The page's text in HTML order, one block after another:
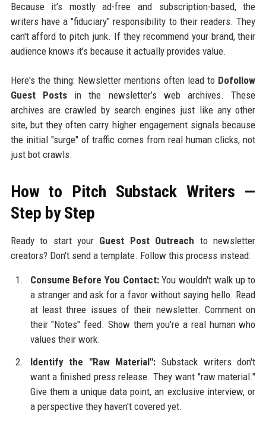
Because it’s mostly ad-free and subscription-based, the
writers have a "fiduciary" responsibility to their readers. They
can't afford to pitch junk. If they recommend your brand, their
audience knows it’s because it actually provides value.
Here's the thing: Newsletter mentions often lead to Dofollow
Guest Postsin the newsletter’s web archives. These
archives are crawled by search engines just like any other
site, but they often carry higher engagement signals because
the initial "surge" of traffic comes from real human clicks, not
just bot crawls.
How to Pitch Substack Writers —
Step by Step
Ready to start your Guest Post Outreach to newsletter
creators? Don't send a template. Follow this process instead:
Consume Before You Contact:You wouldn't walk up to
a stranger and ask for a favor without saying hello. Read
at least three issues of their newsletter. Comment on
their "Notes" feed. Show them you're a real human who
values their work.
Identify the "Raw Material": Substack writers don't
want a finished press release. They want "raw material."
Give them a unique data point, an exclusive interview, or
a perspective they haven't covered yet.